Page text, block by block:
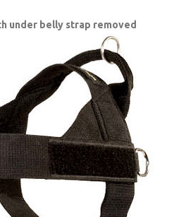
under belly strap removed